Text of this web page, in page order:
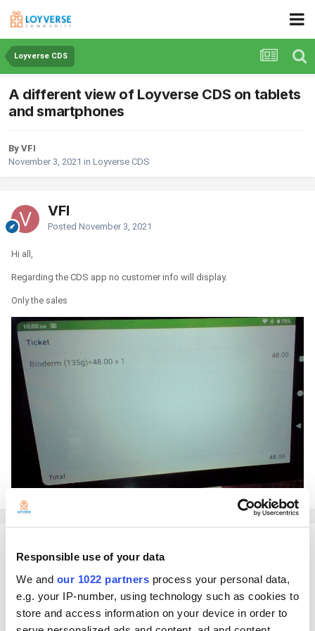
Responsible use of your data
We and our 1022 partners process your personal data,
e.g. your IP-number, using technology such as cookies to
store and access information on your device in order to
Loyverse CDS
A different view of Loyverse CDS on tablets
and smartphones
By VFI
November 3, 2021 in Loyverse CDS
VFI
Posted November 3, 2021
Hi all,
Regarding the CDS app no customer info will display.
Only the sales
PostedNovember 4, 2021
Hello!
That is what it will look like if you use CDS App on a mobile device.
While this should be what it looks like if you use CDS App on a tablet: